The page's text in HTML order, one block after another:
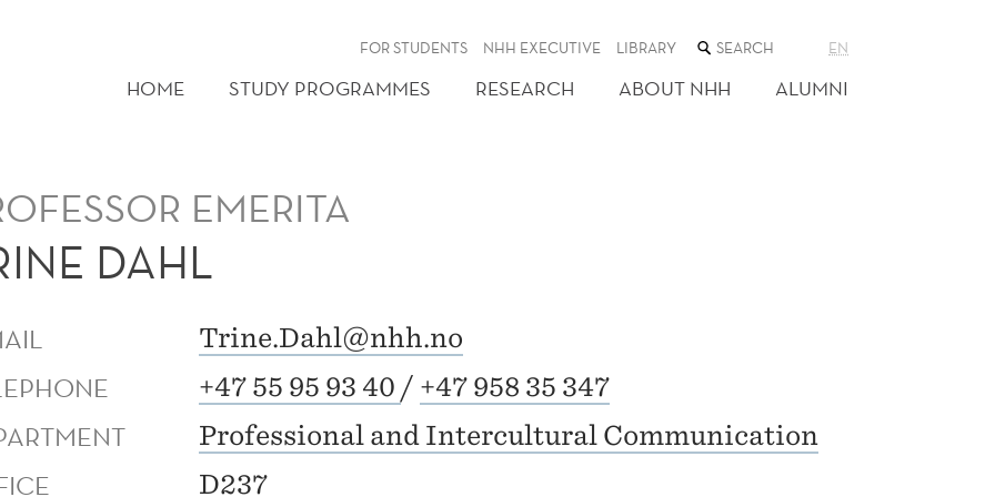
FOR STUDENTS NHH EXECUTIVE LIBRARY SEARCH
THE
WEB
SITE
EN
HOME STUDY PROGRAMMES RESEARCH ABOUT NHH ALUMNI
EMERITA
DAHL
Trine.Dahl@nhh.no
+47 55 95 93 40 / +47 958 35 347
Professional and Intercultural Communication
D237